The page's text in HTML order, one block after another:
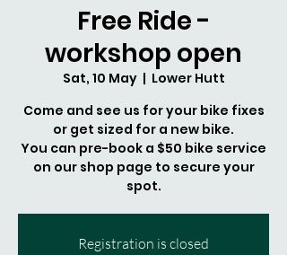
Free Ride -
workshop open
Sat, 10 May
  |
Lower Hutt
Come and see us for your bike fixes
or get sized for a new bike.
You can pre-book a $50 bike service
on our shop page to secure your
spot.
Registration is closed